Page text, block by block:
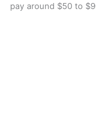
pay around $50 to